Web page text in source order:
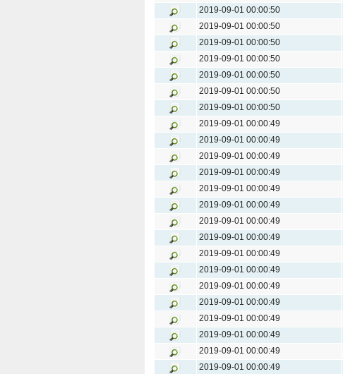
2019-09-01 00:00:50
2019-09-01 00:00:50
2019-09-01 00:00:50
2019-09-01 00:00:50
2019-09-01 00:00:50
2019-09-01 00:00:50
2019-09-01 00:00:50
2019-09-01 00:00:49
2019-09-01 00:00:49
2019-09-01 00:00:49
2019-09-01 00:00:49
2019-09-01 00:00:49
2019-09-01 00:00:49
2019-09-01 00:00:49
2019-09-01 00:00:49
2019-09-01 00:00:49
2019-09-01 00:00:49
2019-09-01 00:00:49
2019-09-01 00:00:49
2019-09-01 00:00:49
2019-09-01 00:00:49
2019-09-01 00:00:49
2019-09-01 00:00:49